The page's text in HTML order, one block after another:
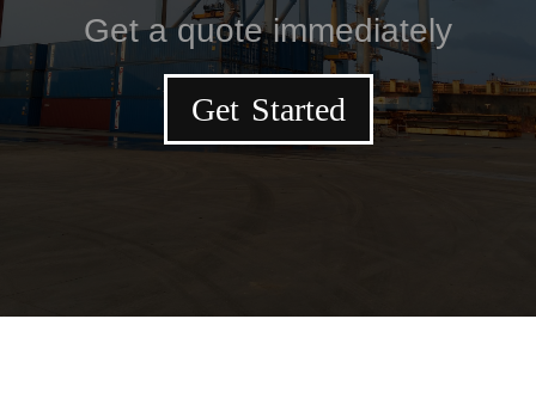
Get a quote immediately
Get Started